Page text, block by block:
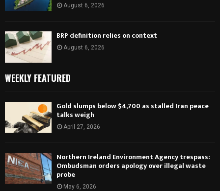
August 6, 2026
BRP definition relies on context
August 6, 2026
WEEKLY FEATURED
Gold slumps below $4,700 as stalled Iran peace
talks weigh
April 27, 2026
Northern Ireland Environment Agency trespass:
Ombudsman orders apology over illegal waste
probe
May 6, 2026